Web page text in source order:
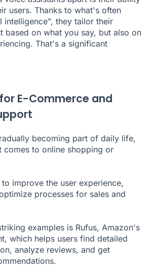
users. Thanks to what's often
intelligence", they tailor their
based on what you say, but also on
That's a significant
E-Commerce and
becoming part of daily life,
comes to online shopping or
improve the user experience,
processes for sales and
examples is Rufus, Amazon's
which helps users find detailed
analyze reviews, and get